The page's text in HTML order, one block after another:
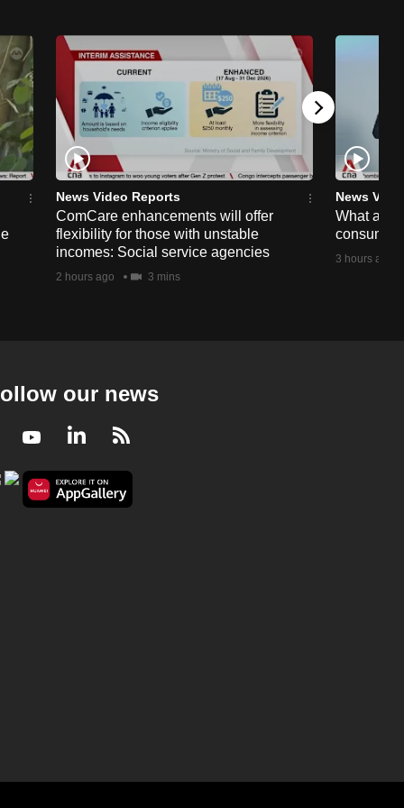
News Video Reports
ComCare enhancements will offer
flexibility for those with unstable
incomes: Social service agencies
2 hours ago 3 mins
News
What are
consumer
3 hours ago
our news
YoutubeLinkedIn
RSS